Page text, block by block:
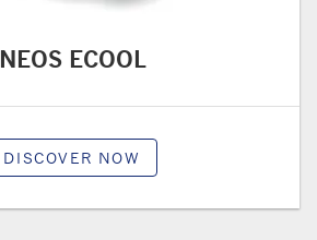
NEOS ECOOL
DISCOVER NOW